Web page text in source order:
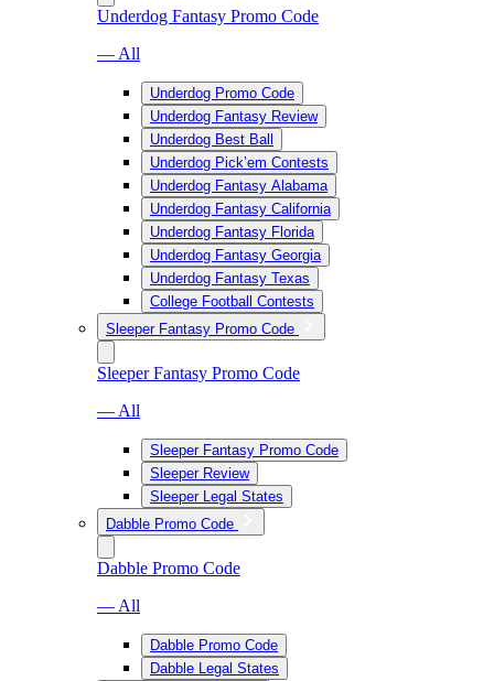
Underdog Fantasy Promo Code
— All
Underdog Promo Code
Underdog Fantasy Review
Underdog Best Ball
Underdog Pick’em Contests
Underdog Fantasy Alabama
Underdog Fantasy California
Underdog Fantasy Florida
Underdog Fantasy Georgia
Underdog Fantasy Texas
College Football Contests
Sleeper Fantasy Promo Code
Sleeper Fantasy Promo Code
— All
Sleeper Fantasy Promo Code
Sleeper Review
Sleeper Legal States
Dabble Promo Code
Dabble Promo Code
— All
Dabble Promo Code
Dabble Legal States